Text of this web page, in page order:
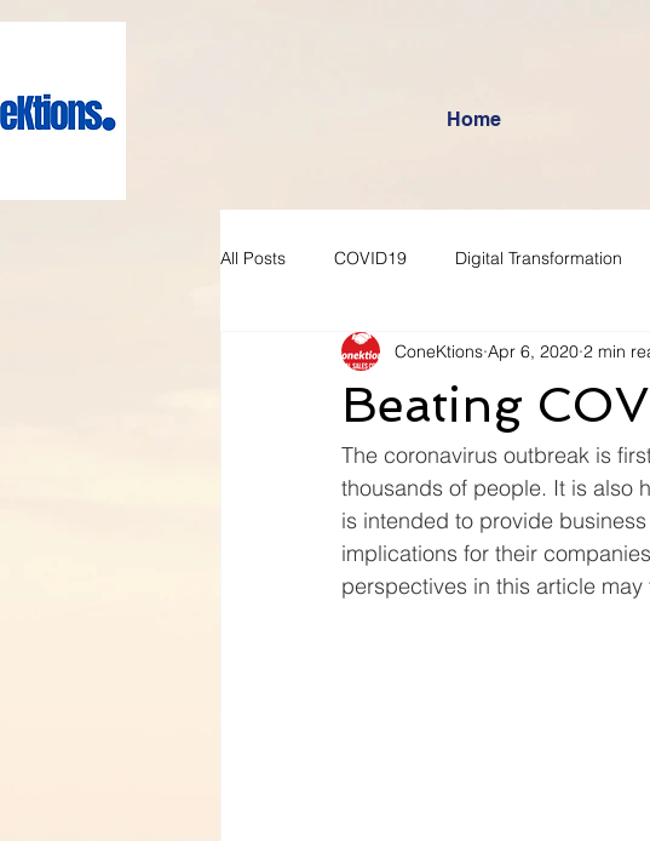
Home
All Posts COVID19 Digital Transformation
Beating
ConeKtions Apr 6, 2020 2 min
The coronavirus outbreak is
thousands of people. It is also
is intended to provide
implications for their
perspectives in this article